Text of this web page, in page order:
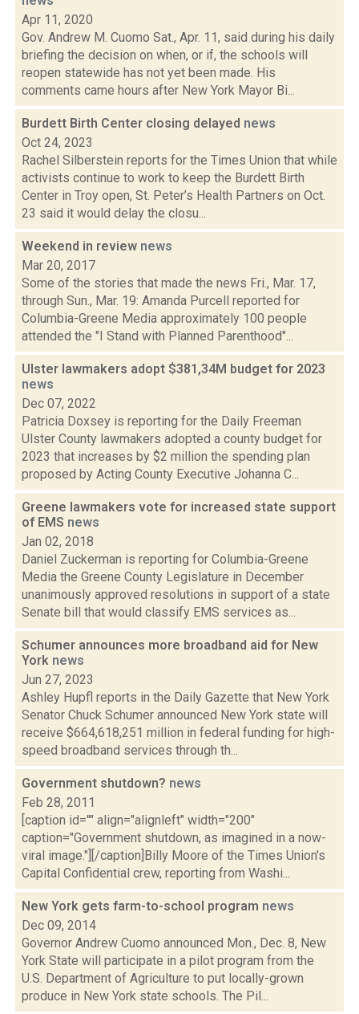
Apr 11, 2020
Gov. Andrew M. Cuomo Sat., Apr. 11, said during his daily
briefing the decision on when, or if, the schools will
reopen statewide has not yet been made. His
comments came hours after New York Mayor Bi...
Burdett Birth Center closing delayed news
Oct 24, 2023
Rachel Silberstein reports for the Times Union that while
activists continue to work to keep the Burdett Birth
Center in Troy open, St. Peter’s Health Partners on Oct.
23 said it would delay the closu...
Weekend in review news
Mar 20, 2017
Some of the stories that made the news Fri., Mar. 17,
through Sun., Mar. 19: Amanda Purcell reported for
Columbia-Greene Media approximately 100 people
attended the "I Stand with Planned Parenthood"...
Ulster lawmakers adopt $381,34M budget for 2023
news
Dec 07, 2022
Patricia Doxsey is reporting for the Daily Freeman
Ulster County lawmakers adopted a county budget for
2023 that increases by $2 million the spending plan
proposed by Acting County Executive Johanna C...
Greene lawmakers vote for increased state support
of EMS news
Jan 02, 2018
Daniel Zuckerman is reporting for Columbia-Greene
Media the Greene County Legislature in December
unanimously approved resolutions in support of a state
Senate bill that would classify EMS services as...
Schumer announces more broadband aid for New
York news
Jun 27, 2023
Ashley Hupfl reports in the Daily Gazette that New York
Senator Chuck Schumer announced New York state will
receive $664,618,251 million in federal funding for high-
speed broadband services through th...
Government shutdown? news
Feb 28, 2011
[caption id="" align="alignleft" width="200"
caption="Government shutdown, as imagined in a now-
viral image."][/caption]Billy Moore of the Times Union's
Capital Confidential crew, reporting from Washi...
New York gets farm-to-school program news
Dec 09, 2014
Governor Andrew Cuomo announced Mon., Dec. 8, New
York State will participate in a pilot program from the
U.S. Department of Agriculture to put locally-grown
produce in New York state schools. The Pil...